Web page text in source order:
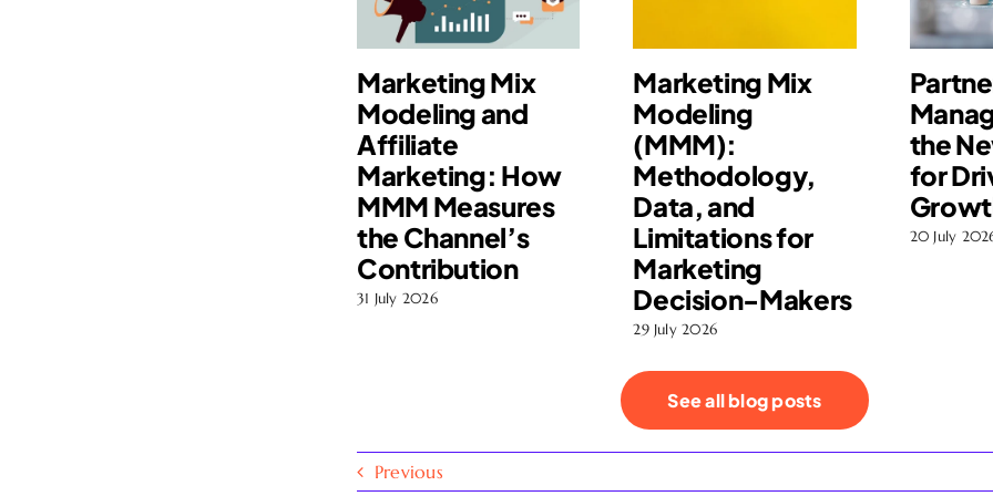
Marketing Mix
Modeling and
Affiliate
Marketing: How
MMM Measures
the Channel’s
Contribution
31 July 2026
Marketing Mix
Modeling
(MMM):
Methodology,
Data, and
Limitations for
Marketing
Decision-Makers
29 July 2026
the
for
20 July
See all blog posts
Previous